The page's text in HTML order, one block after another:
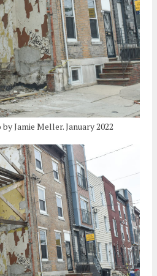
Jamie Meller. January 2022